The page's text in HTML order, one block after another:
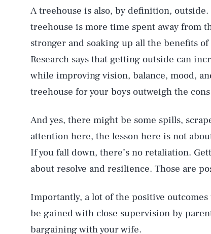
A treehouse is also, by definition,
treehouse is more time spent away from
stronger and soaking up all the benefits
Research says that getting outside can
while improving vision, balance, mood,
treehouse for your boys outweigh the
And yes, there might be some spills,
attention here, the lesson here is not
If you fall down, there’s no retaliation.
about resolve and resilience. Those are
Importantly, a lot of the positive
be gained with close supervision by
bargaining with your wife.